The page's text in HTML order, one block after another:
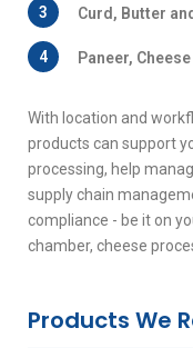
3 Curd, Butter
4 Paneer,
With location and
products can support
processing, help
supply chain
compliance - be it on
chamber, cheese
Products We